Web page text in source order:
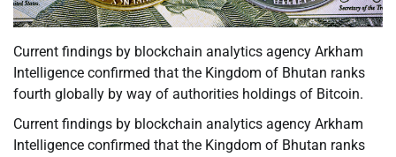
Current findings by blockchain analytics agency Arkham
Intelligence confirmed that the Kingdom of Bhutan ranks
fourth globally by way of authorities holdings of Bitcoin.
Current findings by blockchain analytics agency Arkham
Intelligence confirmed that the Kingdom of Bhutan ranks